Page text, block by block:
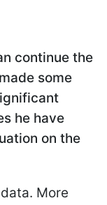
continue the
some
he have
on the
More